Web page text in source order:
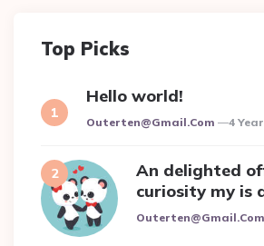
Top Picks
Hello world!
Posted
Outerten@gmail.com 4
An delighted
curiosity my is
Posted
Outerten@gmail.com